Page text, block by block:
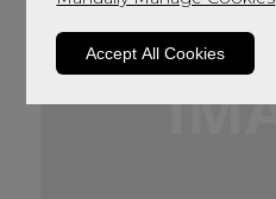
Accept All Cookies